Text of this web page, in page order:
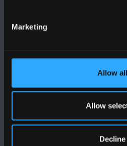
Marketing
Allow all
Allow
Decline